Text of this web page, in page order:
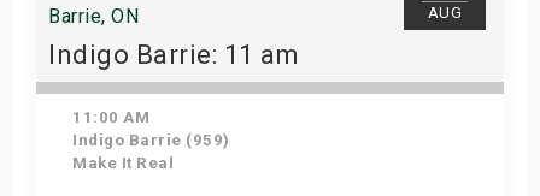
AUG
Barrie, ON
Indigo Barrie: 11 am
11:00 AM
Indigo Barrie (959)
Make It Real